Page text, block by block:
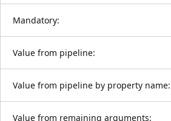
Mandatory:
Value from pipeline:
Value from pipeline by property name:
Value from remaining arguments: